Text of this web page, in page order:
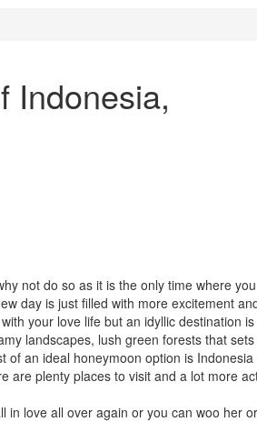
Indonesia,
not do so as it is the only time where
day is just filled with more excitement
your love life but an idyllic destination
landscapes, lush green forests that
of an ideal honeymoon option is Indonesia
are plenty places to visit and a lot more
in love all over again or you can woo her